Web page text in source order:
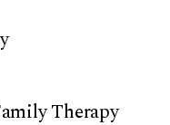
Therapy